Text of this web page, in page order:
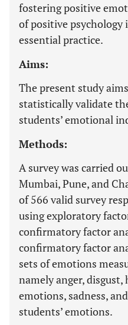
fostering positive
of positive psychology
essential practice.
Aims:
The present study
statistically validate
students’ emotional
Methods:
A survey was carried
Mumbai, Pune, and
of 566 valid survey
using exploratory
confirmatory factor
confirmatory factor
sets of emotions
namely anger, disgust,
emotions, sadness,
students’ emotions.